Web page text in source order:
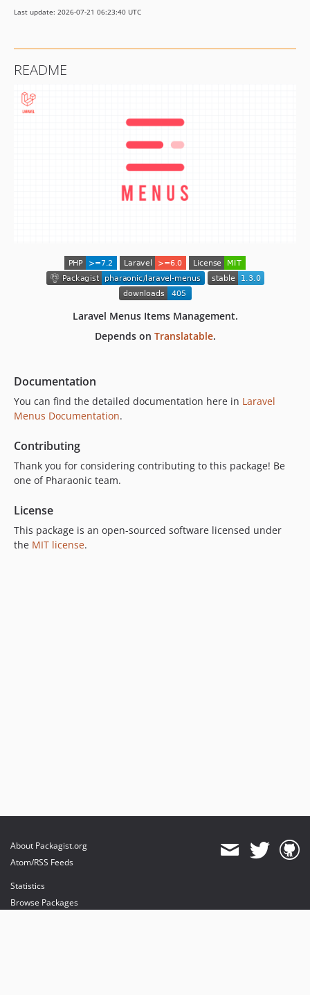
Last update: 2026-07-21 06:23:40 UTC
README
Laravel Menus Items Management.
Depends on Translatable.
Documentation
You can find the detailed documentation here in Laravel
Menus Documentation.
Contributing
Thank you for considering contributing to this package! Be
one of Pharaonic team.
License
This package is an open-sourced software licensed under
the MIT license.
About Packagist.org
Atom/RSS Feeds
Statistics
Browse Packages